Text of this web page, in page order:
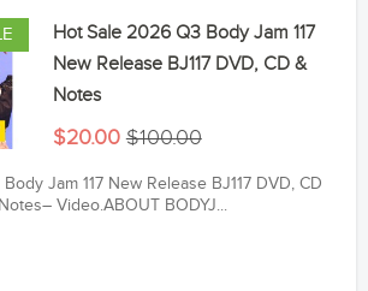
Hot Sale 2026 Q3 Body Jam 117
New Release BJ117 DVD, CD &
Notes
$20.00 $100.00
Jam 117 New Release BJ117 DVD, CD
Video.ABOUT BODYJ...